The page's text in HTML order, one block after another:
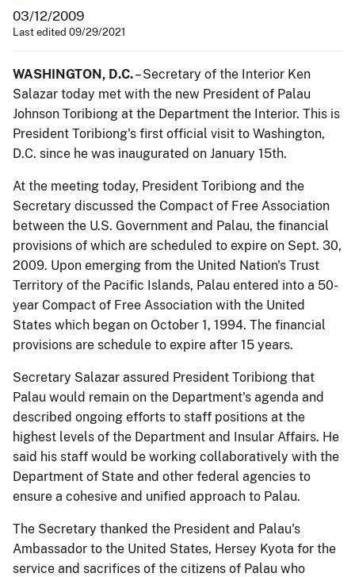
03/12/2009
Last edited 09/29/2021
WASHINGTON, D.C.– Secretary of the Interior Ken
Salazar today met with the new President of Palau
Johnson Toribiong at the Department the Interior. This is
President Toribiong's first official visit to Washington,
D.C. since he was inaugurated on January 15th.
At the meeting today, President Toribiong and the
Secretary discussed the Compact of Free Association
between the U.S. Government and Palau, the financial
provisions of which are scheduled to expire on Sept. 30,
2009. Upon emerging from the United Nation's Trust
Territory of the Pacific Islands, Palau entered into a 50-
year Compact of Free Association with the United
States which began on October 1, 1994. The financial
provisions are schedule to expire after 15 years.
Secretary Salazar assured President Toribiong that
Palau would remain on the Department's agenda and
described ongoing efforts to staff positions at the
highest levels of the Department and Insular Affairs. He
said his staff would be working collaboratively with the
Department of State and other federal agencies to
ensure a cohesive and unified approach to Palau.
The Secretary thanked the President and Palau's
Ambassador to the United States, Hersey Kyota for the
service and sacrifices of the citizens of Palau who